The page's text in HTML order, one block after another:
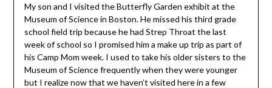
My son and I visited the Butterfly Garden exhibit at the
Museum of Science in Boston. He missed his third grade
school field trip because he had Strep Throat the last
week of school so I promised him a make up trip as part of
his Camp Mom week. I used to take his older sisters to the
Museum of Science frequently when they were younger
but I realize now that we haven’t visited here in a few